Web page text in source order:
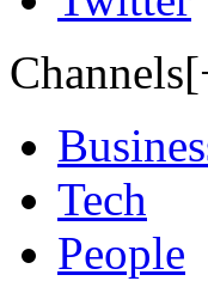
Tech
People